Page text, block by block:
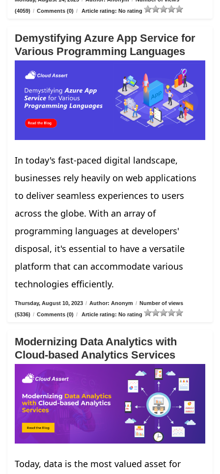
(4059) / Comments (0) / Article rating: No rating
Demystifying Azure App Service for
Various Programming Languages
In today's fast-paced digital landscape,
businesses rely heavily on web applications
to deliver seamless experiences to users
across the globe. With an array of
programming languages at developers'
disposal, it's essential to have a versatile
platform that can accommodate various
technologies efficiently.
Thursday, August 10, 2023 / Author: Anonym / Number of views
(5336) / Comments (0) / Article rating: No rating
Modernizing Data Analytics with
Cloud-based Analytics Services
Today, data is the most valued asset for